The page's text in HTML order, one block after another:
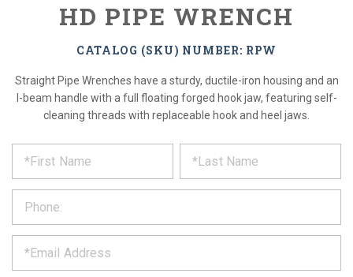
HD PIPE WRENCH
CATALOG (SKU) NUMBER: RPW
Straight Pipe Wrenches have a sturdy, ductile-iron housing and an
I-beam handle with a full floating forged hook jaw, featuring self-
cleaning threads with replaceable hook and heel jaws.
REQUEST
PRODUCT
INFORMATION
out
form
below
and
we
will
*
*